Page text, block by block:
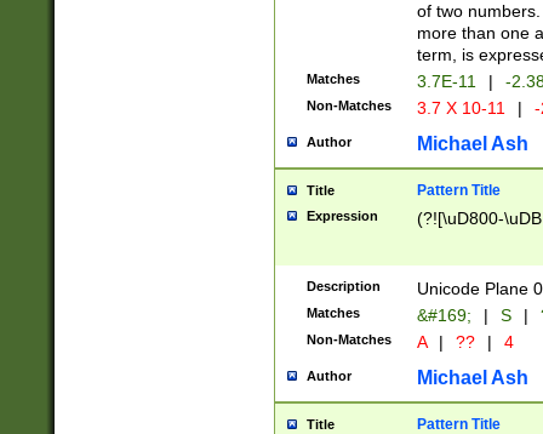
of two
more than one
term, is
Matches 3.7E-11 | -
Non-Matches 3.7 X 10-11 |
Author Michael Ash
Title Pattern Title
Expression (?![\uD800-
Description Unicode Plane
Matches &#169; | S |
Non-Matches A | ?? | 4
Author Michael Ash
Title Pattern Title